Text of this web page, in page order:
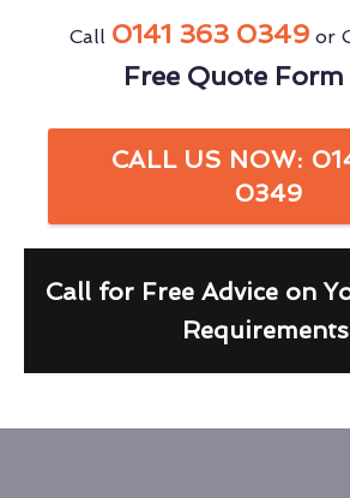
Call 0141 363 0349or
Free Quote Form
CALL US NOW:
0349
Call for Free Advice on